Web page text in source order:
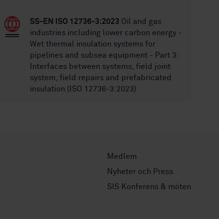
SS-EN ISO 12736-3:2023 Oil and gas
industries including lower carbon energy -
Wet thermal insulation systems for
pipelines and subsea equipment - Part 3:
Interfaces between systems, field joint
system, field repairs and prefabricated
insulation (ISO 12736-3:2023)
Medlem
Nyheter och Press
SIS Konferens & möten